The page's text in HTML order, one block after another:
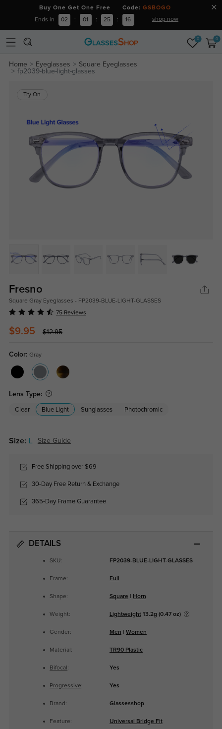
Buy One Get One Free Code: GSBOGO
Ends in 02 : 01 : 25 : 16 shop now
0 0
Home Eyeglasses
Square Eyeglasses
fp2039-blue-light-glasses
Try On
Fresno
Square Gray Eyeglasses - FP2039-BLUE-LIGHT-GLASSES
75 Reviews
$9.95 $12.95
Color: Gray
Lens Type:
Clear Blue Light Sunglasses Photochromic
Size: Size Guide
Free Shipping over $69
30-Day Free Return & Exchange
365-Day Frame Guarantee
DETAILS
SKU: FP2039-BLUE-LIGHT-GLASSES
Frame: Full
Shape: Square Horn
Weight: Lightweight13.2g (0.47 oz)
Gender: Men Women
Material: TR90 Plastic
Bifocal : Yes
Progressive: Yes
Brand: Glassesshop
Feature: Universal Bridge Fit